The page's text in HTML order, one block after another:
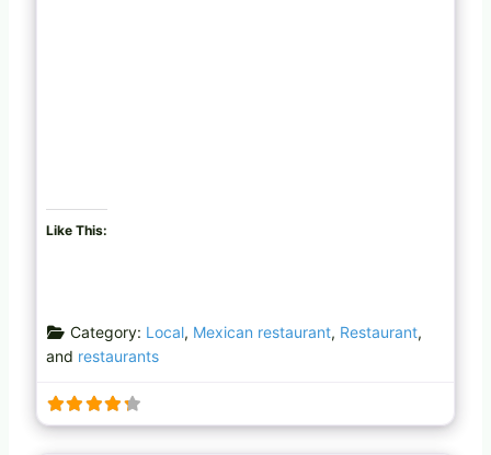
Like This:
Category: Local, Mexican restaurant, Restaurant,
and restaurants
Hamburger restaurant